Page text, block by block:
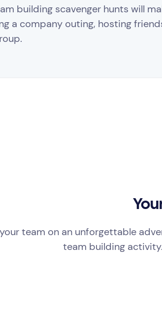
building scavenger hunts will
a company outing, hosting
team on an unforgettable
team building